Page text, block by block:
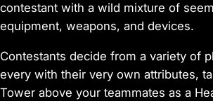
contestant with a wild mixture of
equipment, weapons, and devices.
Contestants decide from a variety of
every with their very own attributes,
Tower above your teammates as a